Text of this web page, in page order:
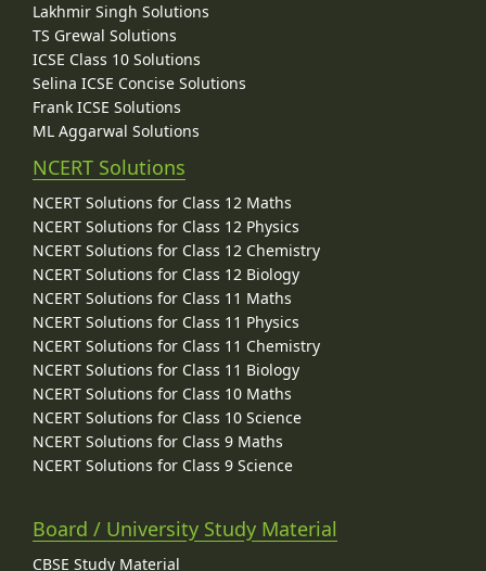
Lakhmir Singh Solutions
TS Grewal Solutions
ICSE Class 10 Solutions
Selina ICSE Concise Solutions
Frank ICSE Solutions
ML Aggarwal Solutions
NCERT Solutions
NCERT Solutions for Class 12 Maths
NCERT Solutions for Class 12 Physics
NCERT Solutions for Class 12 Chemistry
NCERT Solutions for Class 12 Biology
NCERT Solutions for Class 11 Maths
NCERT Solutions for Class 11 Physics
NCERT Solutions for Class 11 Chemistry
NCERT Solutions for Class 11 Biology
NCERT Solutions for Class 10 Maths
NCERT Solutions for Class 10 Science
NCERT Solutions for Class 9 Maths
NCERT Solutions for Class 9 Science
Board / University Study Material
CBSE Study Material